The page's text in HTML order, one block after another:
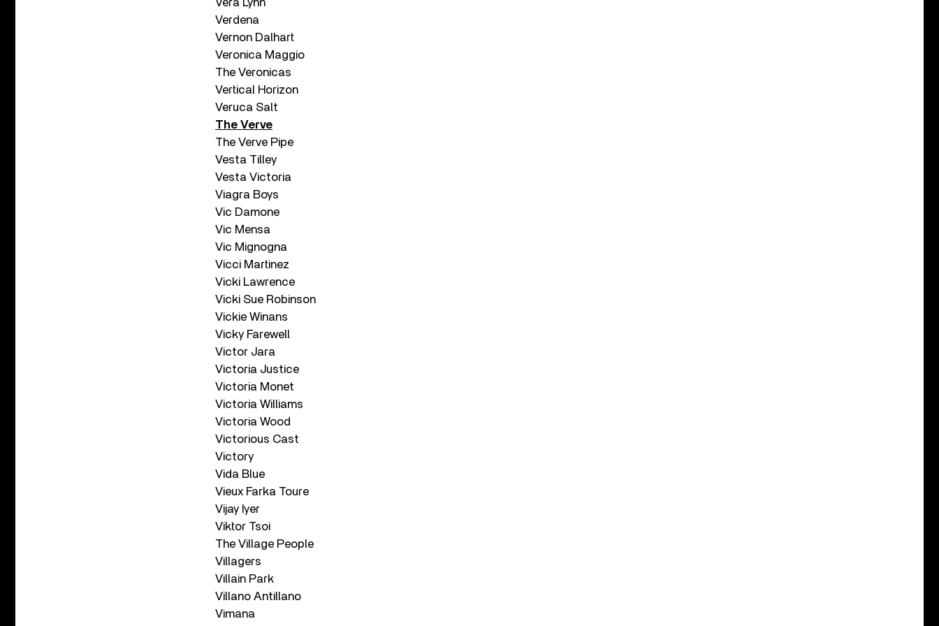
Vera Lynn
Verdena
Vernon Dalhart
Veronica Maggio
The Veronicas
Vertical Horizon
Veruca Salt
The Verve
The Verve Pipe
Vesta Tilley
Vesta Victoria
Viagra Boys
Vic Damone
Vic Mensa
Vic Mignogna
Vicci Martinez
Vicki Lawrence
Vicki Sue Robinson
Vickie Winans
Vicky Farewell
Victor Jara
Victoria Justice
Victoria Monet
Victoria Williams
Victoria Wood
Victorious Cast
Victory
Vida Blue
Vieux Farka Toure
Vijay Iyer
Viktor Tsoi
The Village People
Villagers
Villain Park
Villano Antillano
Vimana